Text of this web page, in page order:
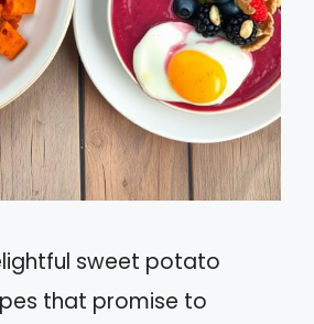
sweet potato
that promise to